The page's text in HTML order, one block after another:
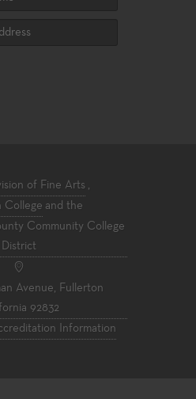
of Fine Arts ,
College and the
Community College
District
Avenue, Fullerton
92832
Information